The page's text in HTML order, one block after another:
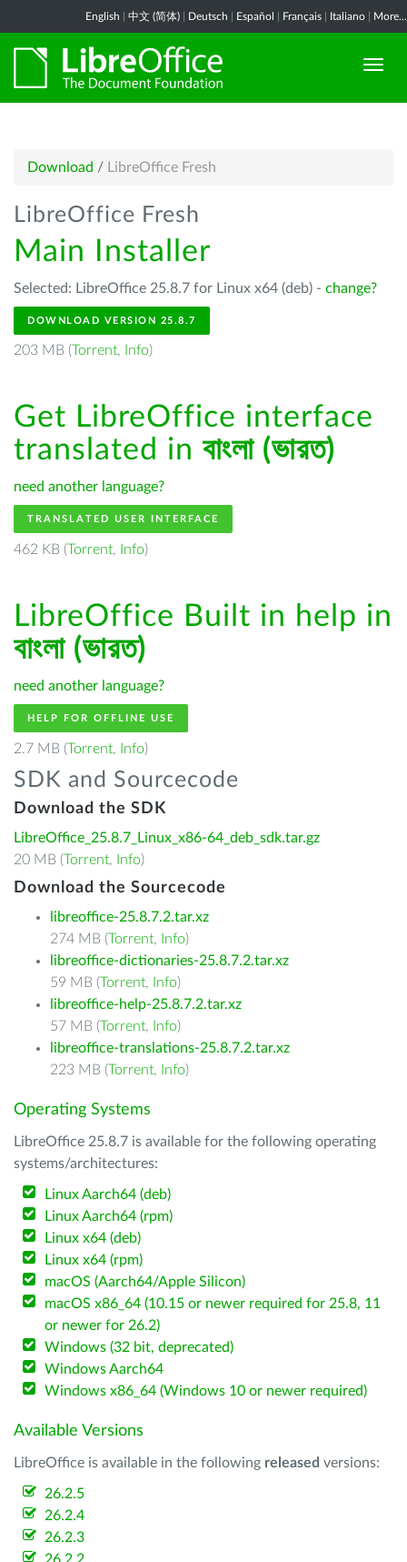
English 中文 (简体) Deutsch Español Français Italiano More...
Download / LibreOffice Fresh
LibreOffice Fresh
Main Installer
Selected: LibreOffice 25.8.7 for Linux x64 (deb) - change?
DOWNLOAD VERSION 25.8.7
203 MB (Torrent, Info)
Get LibreOffice interface
translated in বাংলা (ভারত)
need another language?
TRANSLATED USER INTERFACE
462 KB (Torrent, Info)
LibreOffice Built in help in
বাংলা (ভারত)
need another language?
HELP FOR OFFLINE USE
2.7 MB (Torrent, Info)
SDK and Sourcecode
Download the SDK
LibreOffice_25.8.7_Linux_x86-64_deb_sdk.tar.gz
20 MB (Torrent, Info)
Download the Sourcecode
libreoffice-25.8.7.2.tar.xz
274 MB (Torrent, Info)
libreoffice-dictionaries-25.8.7.2.tar.xz
59 MB (Torrent, Info)
libreoffice-help-25.8.7.2.tar.xz
57 MB (Torrent, Info)
libreoffice-translations-25.8.7.2.tar.xz
223 MB (Torrent, Info)
Operating Systems
LibreOffice 25.8.7 is available for the following operating
systems/architectures:
Linux Aarch64 (deb)
Linux Aarch64 (rpm)
Linux x64 (deb)
Linux x64 (rpm)
macOS (Aarch64/Apple Silicon)
macOS x86_64 (10.15 or newer required for 25.8, 11
or newer for 26.2)
Windows (32 bit, deprecated)
Windows Aarch64
Windows x86_64 (Windows 10 or newer required)
Available Versions
LibreOffice is available in the following released versions:
26.2.5
26.2.4
26.2.3